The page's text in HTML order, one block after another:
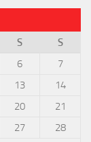
S
S
6
7
13
14
20
21
27
28